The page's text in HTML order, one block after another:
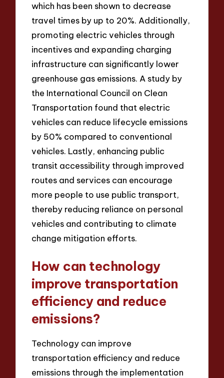
which has been shown to decrease
travel times by up to 20%. Additionally,
promoting electric vehicles through
incentives and expanding charging
infrastructure can significantly lower
greenhouse gas emissions. A study by
the International Council on Clean
Transportation found that electric
vehicles can reduce lifecycle emissions
by 50% compared to conventional
vehicles. Lastly, enhancing public
transit accessibility through improved
routes and services can encourage
more people to use public transport,
thereby reducing reliance on personal
vehicles and contributing to climate
change mitigation efforts.
How can technology
improve transportation
efficiency and reduce
emissions?
Technology can improve
transportation efficiency and reduce
emissions through the implementation